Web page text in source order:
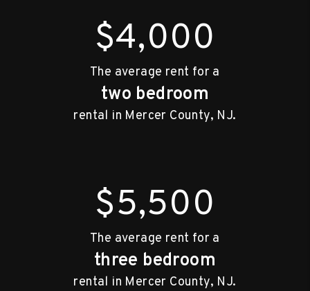
$4,000
The average rent for a
two bedroom
rental in Mercer County, NJ.
$5,500
The average rent for a
three bedroom
rental in Mercer County, NJ.